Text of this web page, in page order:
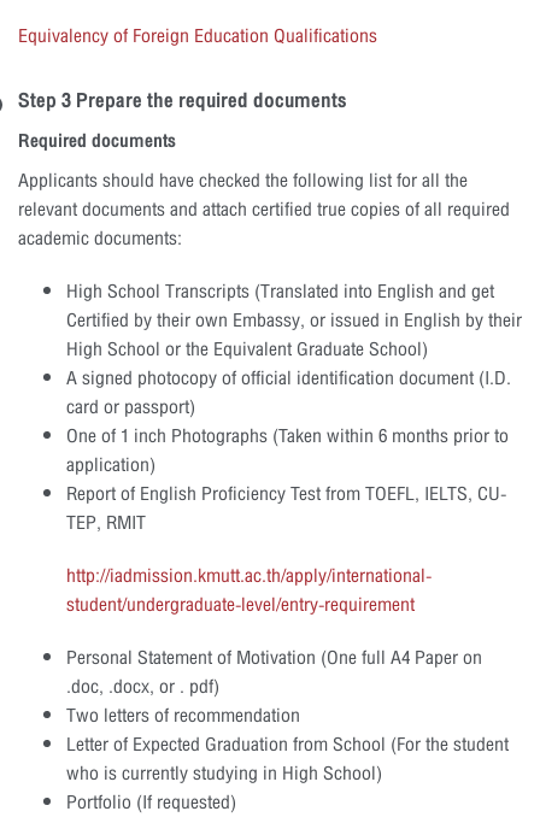
Equivalency of Foreign Education Qualifications
Step 3 Prepare the required documents
Required documents
Applicants should have checked the following list for all the
relevant documents and attach certified true copies of all required
academic documents:
High School Transcripts (Translated into English and get
Certified by their own Embassy, or issued in English by their
High School or the Equivalent Graduate School)
A signed photocopy of official identification document (I.D.
card or passport)
One of 1 inch Photographs (Taken within 6 months prior to
application)
Report of English Proficiency Test from TOEFL, IELTS, CU-
TEP, RMIT
http://iadmission.kmutt.ac.th/apply/international-
student/undergraduate-level/entry-requirement
Personal Statement of Motivation (One full A4 Paper on
.doc, .docx, or . pdf)
Two letters of recommendation
Letter of Expected Graduation from School (For the student
who is currently studying in High School)
Portfolio (If requested)